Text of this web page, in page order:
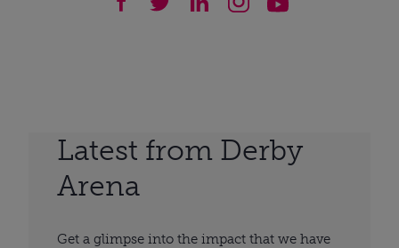
Latest from Derby
Arena
Get a glimpse into the impact that we have